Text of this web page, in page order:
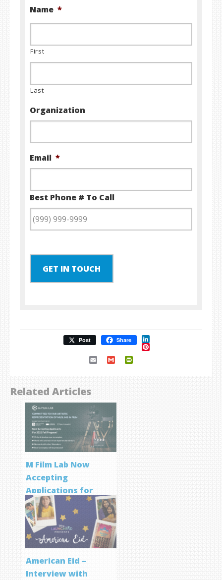
Name *
First
Last
Organization
Email *
Best Phone # To Call
GET IN TOUCH
Post Share LinkedIn
Pinterest
Email Gmail
Related Articles
M Film Lab Now
Accepting
Applications for
Screenwriting
Program
American Eid –
Interview with